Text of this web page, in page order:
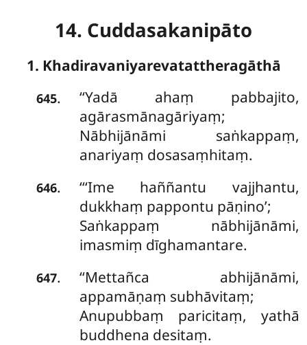
14. Cuddasakanipāto
1. Khadiravaniyarevatattheragāthā
645. ‘‘Yadā ahaṃ pabbajito,
agārasmānagāriyaṃ;
Nābhijānāmi saṅkappaṃ,
anariyaṃ dosasaṃhitaṃ.
646.
‘‘‘Ime haññantu vajjhantu,
dukkhaṃ pappontu pāṇino’;
Saṅkappaṃ nābhijānāmi,
imasmiṃ dīghamantare.
647.
‘‘Mettañca abhijānāmi,
appamāṇaṃ subhāvitaṃ;
Anupubbaṃ paricitaṃ, yathā
buddhena desitaṃ.